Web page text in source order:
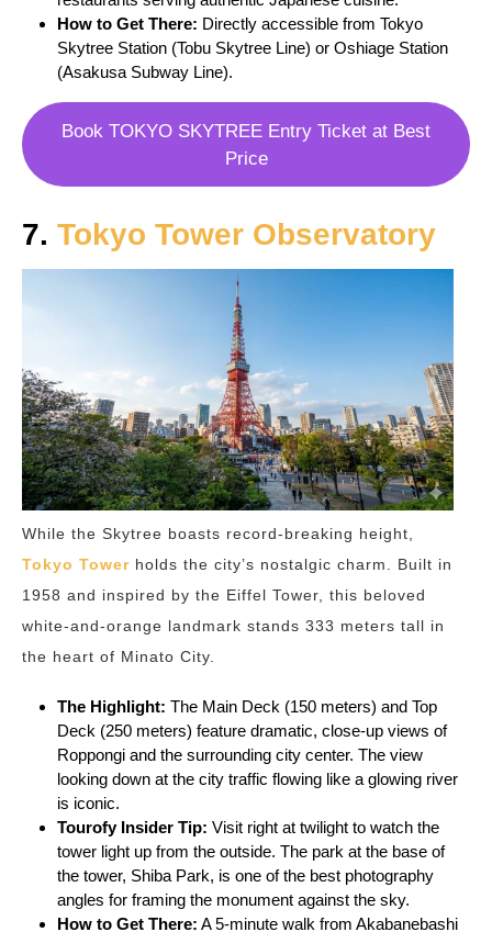
How to Get There: Directly accessible from Tokyo
Skytree Station (Tobu Skytree Line) or Oshiage Station
(Asakusa Subway Line).
Book TOKYO SKYTREE Entry Ticket at Best
Price
7. Tokyo Tower Observatory
While the Skytree boasts record-breaking height,
Tokyo Tower holds the city’s nostalgic charm. Built in
1958 and inspired by the Eiffel Tower, this beloved
white-and-orange landmark stands 333 meters tall in
the heart of Minato City.
The Highlight: The Main Deck (150 meters) and Top
Deck (250 meters) feature dramatic, close-up views of
Roppongi and the surrounding city center. The view
looking down at the city traffic flowing like a glowing river
is iconic.
Tourofy Insider Tip: Visit right at twilight to watch the
tower light up from the outside. The park at the base of
the tower, Shiba Park, is one of the best photography
angles for framing the monument against the sky.
How to Get There: A 5-minute walk from Akabanebashi